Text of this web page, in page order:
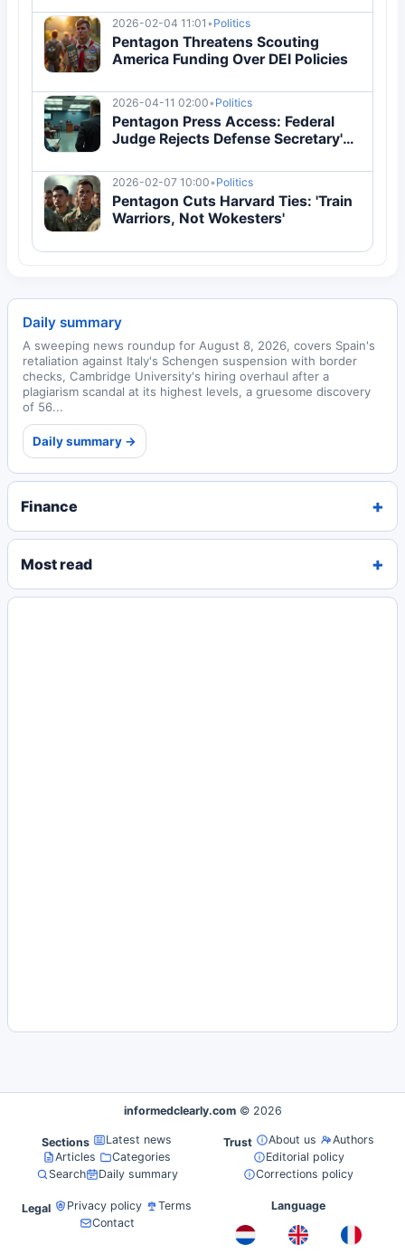
2026-02-04 11:01 • Politics
Pentagon Threatens Scouting
America Funding Over DEI Policies
2026-04-11 02:00• Politics
Pentagon Press Access: Federal
Judge Rejects Defense Secretary's
2026-02-07 10:00• Politics
Pentagon Cuts Harvard Ties: 'Train
Warriors, Not Wokesters'
Daily summary
A sweeping news roundup for August 8, 2026, covers Spain's
retaliation against Italy's Schengen suspension with border
checks, Cambridge University's hiring overhaul after a
plagiarism scandal at its highest levels, a gruesome discovery
of 56...
Daily summary →
Finance
Most read
informedclearly.com © 2026
Sections
Latest news
Articles
Categories
Search
Daily summary
Trust About us
Authors
Editorial policy
Corrections policy
Legal Privacy policy
Terms
Contact
Language